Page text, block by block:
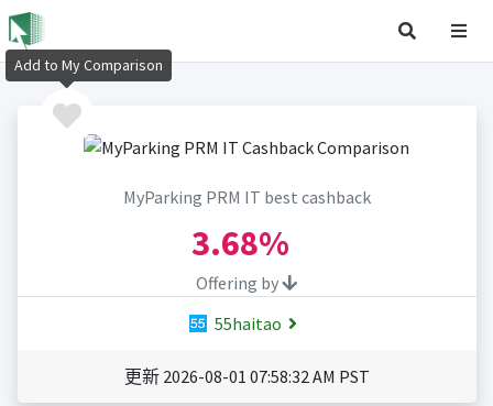
MyParking PRM IT best cashback
3.68%
Offering by
55haitao
更新 2026-08-01 07:58:32 AM PST
Add to My Comparison